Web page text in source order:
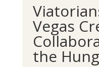
Vegas
the